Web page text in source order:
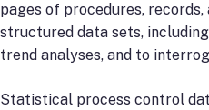
pages of procedures,
structured data sets,
trend analyses, and to
Statistical process control